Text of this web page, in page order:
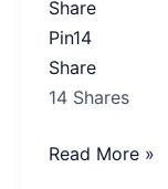
Share
Pin14
Share
14 Shares
Read More »